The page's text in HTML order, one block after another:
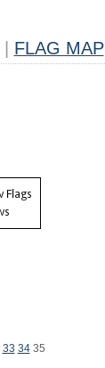
FLAG MAP
33 3435